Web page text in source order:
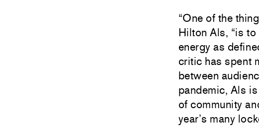
“One of the
Hilton Als, “is
energy as
critic has spent
between
pandemic, Als
of community
year’s many